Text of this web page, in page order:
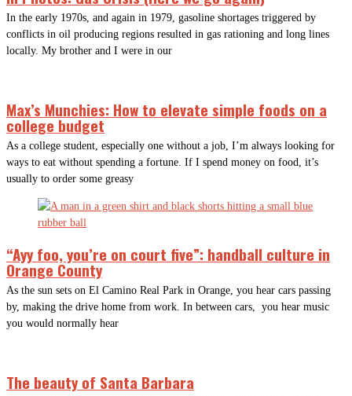
In the early 1970s, and again in 1979, gasoline shortages triggered by
conflicts in oil producing regions resulted in gas rationing and long lines
locally. My brother and I were in our
Max’s Munchies: How to elevate simple foods on a
college budget
As a college student, especially one without a job, I’m always looking for
ways to eat without spending a fortune. If I spend money on food, it’s
usually to order some greasy
“Ayy foo, you’re on court five”: handball culture in
Orange County
As the sun sets on El Camino Real Park in Orange, you hear cars passing
by, making the drive home from work. In between cars, you hear music
you would normally hear
The beauty of Santa Barbara